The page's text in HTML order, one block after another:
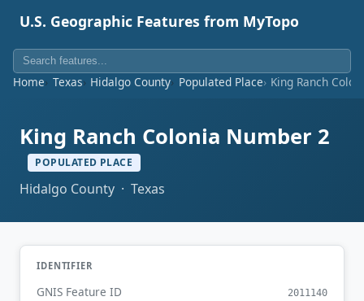
U.S. Geographic Features from MyTopo
Home Texas Hidalgo County Populated Place King Ranch
King Ranch Colonia Number 2
POPULATED PLACE
Hidalgo County · Texas
IDENTIFIER
GNIS Feature ID 2011140